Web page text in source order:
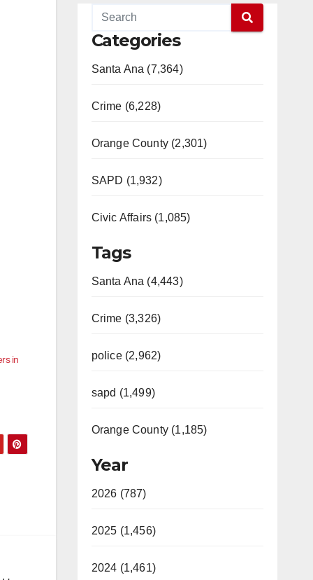
in
Categories
Santa Ana (7,364)
Crime (6,228)
Orange County (2,301)
SAPD (1,932)
Civic Affairs (1,085)
Tags
Santa Ana (4,443)
Crime (3,326)
police (2,962)
sapd (1,499)
Orange County (1,185)
Year
2026 (787)
2025 (1,456)
2024 (1,461)